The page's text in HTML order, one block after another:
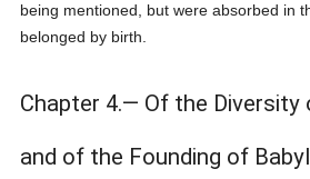
being mentioned, but were absorbed in
belonged by birth.
Chapter 4.— Of the Diversity
and of the Founding of